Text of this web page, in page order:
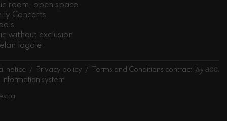
room, open space
Concerts
without exclusion
logale
notice Privacy policy
Terms and Conditions contract
information system